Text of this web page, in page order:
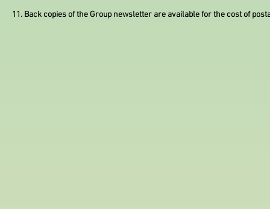
11. Back copies of the Group newsletter are available for the cost of